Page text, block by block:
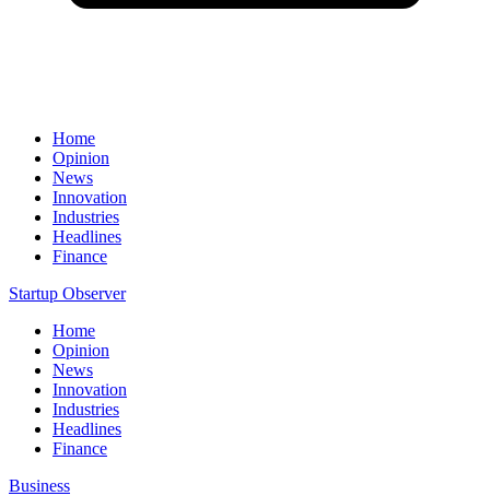
Home
Opinion
News
Innovation
Industries
Headlines
Finance
Startup Observer
Home
Opinion
News
Innovation
Industries
Headlines
Finance
Business